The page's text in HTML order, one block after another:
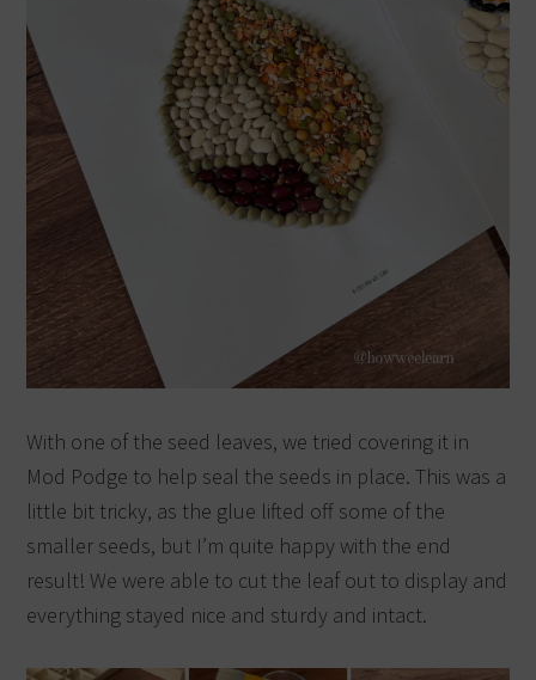
With one of the seed leaves, we tried covering it in
Mod Podge to help seal the seeds in place. This was a
little bit tricky, as the glue lifted off some of the
smaller seeds, but I’m quite happy with the end
result! We were able to cut the leaf out to display and
everything stayed nice and sturdy and intact.